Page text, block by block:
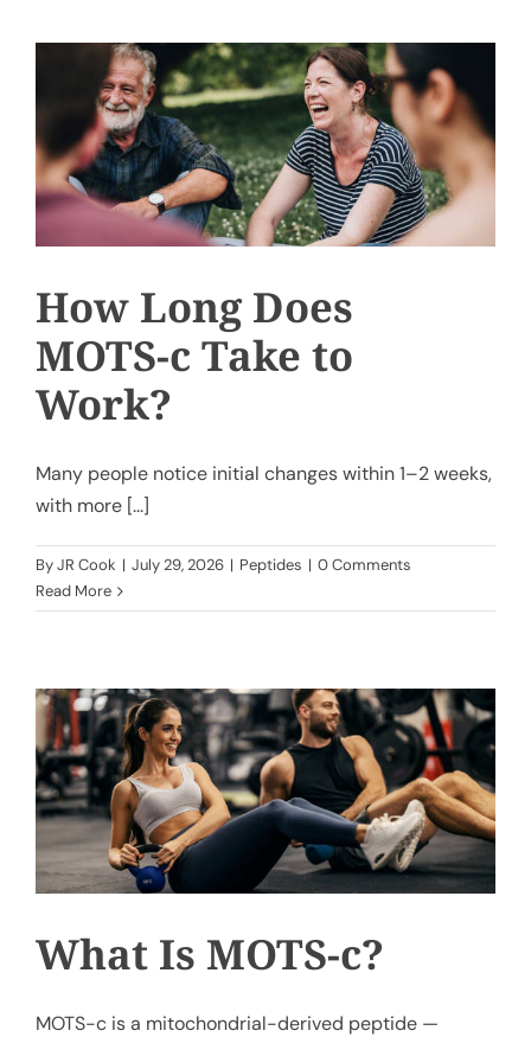
How Long Does
MOTS-c Take to
Work?
Many people notice initial changes within 1–2 weeks,
with more [...]
ByJR Cook | July 29, 2026 | Peptides | 0 Comments
Read More
What Is MOTS-c?
MOTS-c is a mitochondrial-derived peptide —